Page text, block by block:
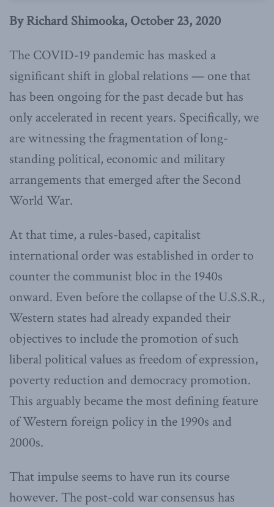
By Richard Shimooka, October 23, 2020
The COVID-19 pandemic has masked a
significant shift in global relations — one that
has been ongoing for the past decade but has
only accelerated in recent years. Specifically, we
are witnessing the fragmentation of long-
standing political, economic and military
arrangements that emerged after the Second
World War.
At that time, a rules-based, capitalist
international order was established in order to
counter the communist bloc in the 1940s
onward. Even before the collapse of the U.S.S.R.,
Western states had already expanded their
objectives to include the promotion of such
liberal political values as freedom of expression,
poverty reduction and democracy promotion.
This arguably became the most defining feature
of Western foreign policy in the 1990s and
2000s.
That impulse seems to have run its course
however. The post-cold war consensus has